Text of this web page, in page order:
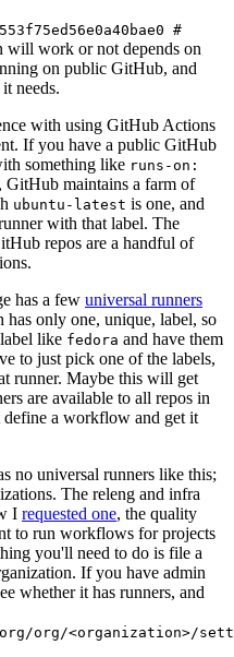
#
will work or not depends on
on public GitHub, and
needs.
with using GitHub Actions
If you have a public GitHub
something like runs-on:
GitHub maintains a farm of
ubuntu-latest is one, and
with that label. The
repos are a handful of
has a few universal runners
only one, unique, label, so
like fedora and have them
to just pick one of the labels,
runner. Maybe this will get
are available to all repos in
define a workflow and get it
no universal runners like this;
The releng and infra
I requested one, the quality
to run workflows for projects
you'll need to do is file a
If you have admin
whether it has runners, and
org/<organization>/